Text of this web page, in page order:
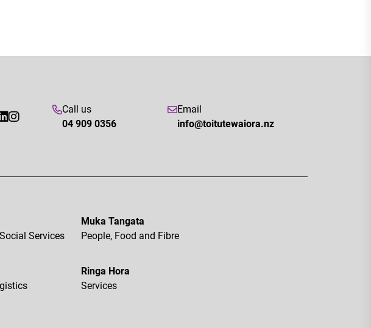
Call us
04 909 0356
Email
info@toitutewaiora.nz
Services
Muka Tangata
People, Food and Fibre
Ringa Hora
Services